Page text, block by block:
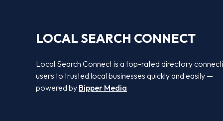
LOCAL SEARCH CONNECT
Local Search Connect is a top-rated directory
users to trusted local businesses quickly and easily —
powered by Bipper Media